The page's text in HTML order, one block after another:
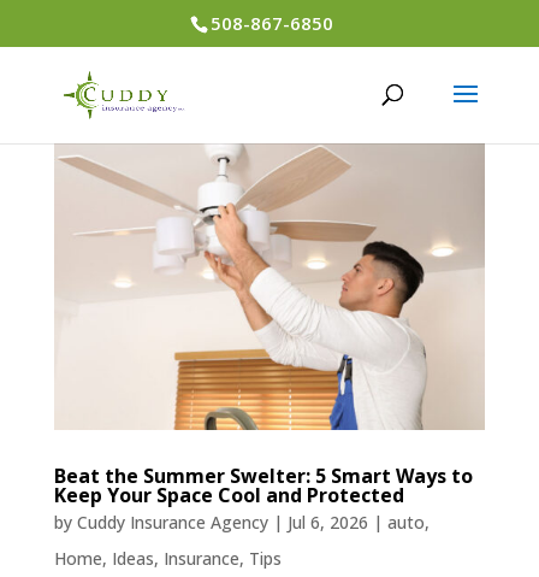
508-867-6850
Beat the Summer Swelter: 5 Smart Ways to
Keep Your Space Cool and Protected
by Cuddy Insurance Agency| Jul 6, 2026 | auto,
Home, Ideas, Insurance, Tips